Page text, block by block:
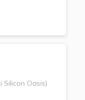
Silicon Oasis)